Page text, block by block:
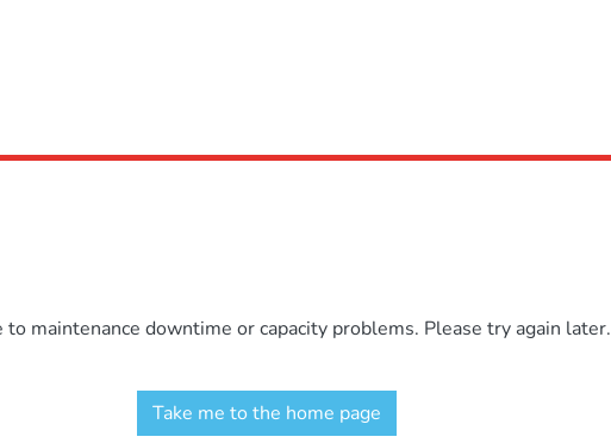
maintenance downtime or capacity problems. Please try again later.
Take me to the home page